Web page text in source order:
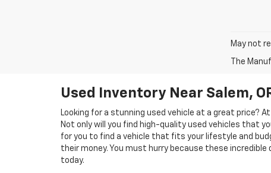
May not
The
Used Inventory Near Salem,
Looking for a stunning used vehicle at a great price?
Not only will you find high-quality used vehicles that
for you to find a vehicle that fits your lifestyle and
their money. You must hurry because these
today.